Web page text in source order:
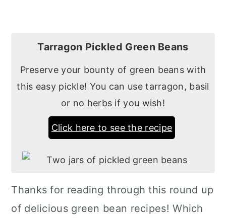
Tarragon Pickled Green Beans
Preserve your bounty of green beans with
this easy pickle! You can use tarragon, basil
or no herbs if you wish!
Click here to see the recipe
Thanks for reading through this round up
of delicious green bean recipes! Which